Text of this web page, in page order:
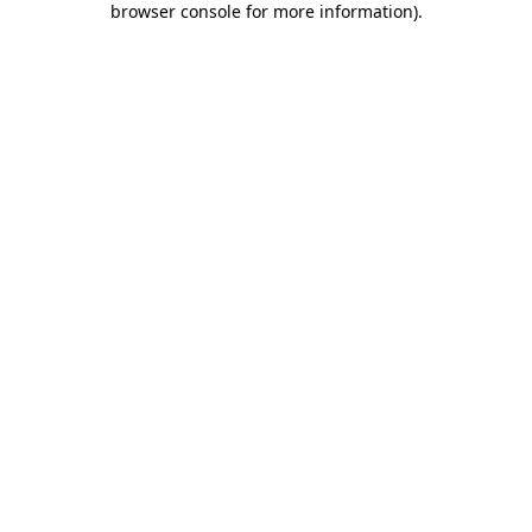
browser console for more information).